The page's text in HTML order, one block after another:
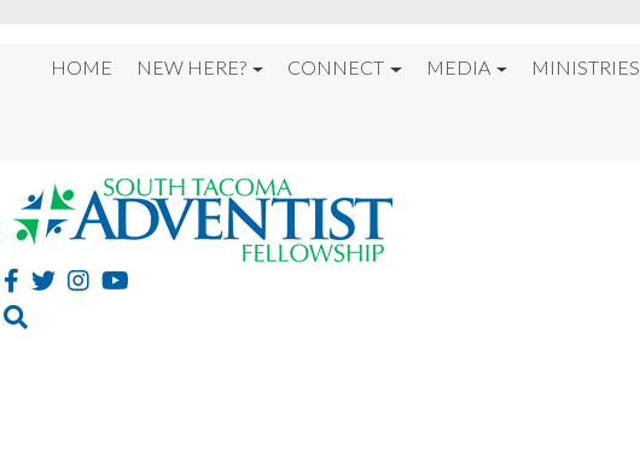
HOME NEW HERE? CONNECT MEDIA MINISTRIES
“DISCIPLES FOR JESUS”